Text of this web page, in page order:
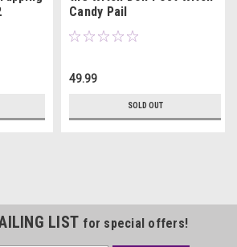
Candy Pail
49.99
SOLD OUT
LIST for special offers!